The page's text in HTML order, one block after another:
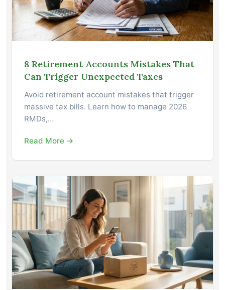
8 Retirement Accounts Mistakes That
Can Trigger Unexpected Taxes
Avoid retirement account mistakes that trigger
massive tax bills. Learn how to manage 2026
RMDs,…
Read More →